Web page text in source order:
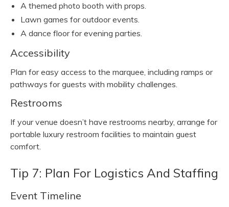
A themed photo booth with props.
Lawn games for outdoor events.
A dance floor for evening parties.
Accessibility
Plan for easy access to the marquee, including ramps or
pathways for guests with mobility challenges.
Restrooms
If your venue doesn’t have restrooms nearby, arrange for
portable luxury restroom facilities to maintain guest
comfort.
Tip 7: Plan For Logistics And Staffing
Event Timeline